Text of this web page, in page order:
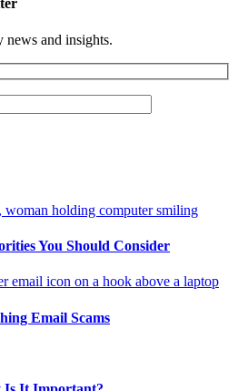
news and insights.
You Should Consider
Email Scams